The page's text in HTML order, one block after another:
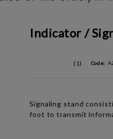
Indicator /
(1) Code:
Signaling stand
foot to transmit